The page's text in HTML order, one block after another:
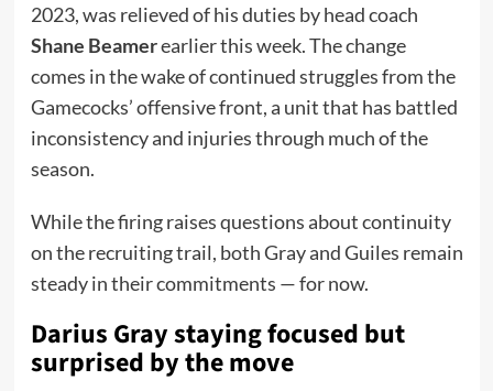
2023, was relieved of his duties by head coach
Shane Beamerearlier this week. The change
comes in the wake of continued struggles from the
Gamecocks’ offensive front, a unit that has battled
inconsistency and injuries through much of the
season.
While the firing raises questions about continuity
on the recruiting trail, both Gray and Guiles remain
steady in their commitments — for now.
Darius Gray staying focused but
surprised by the move